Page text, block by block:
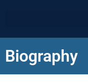
Biography